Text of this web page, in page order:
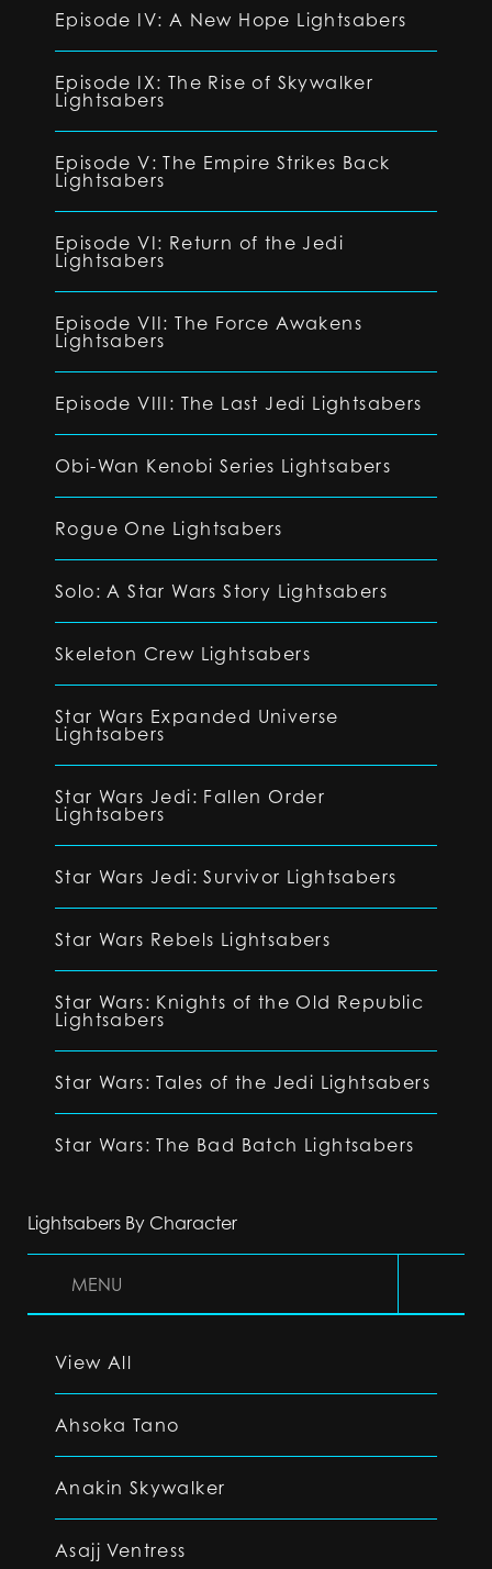
Episode IV: A New Hope Lightsabers
Episode IX: The Rise of Skywalker
Lightsabers
Episode V: The Empire Strikes Back
Lightsabers
Episode VI: Return of the Jedi
Lightsabers
Episode VII: The Force Awakens
Lightsabers
Episode VIII: The Last Jedi Lightsabers
Obi-Wan Kenobi Series Lightsabers
Rogue One Lightsabers
Solo: A Star Wars Story Lightsabers
Skeleton Crew Lightsabers
Star Wars Expanded Universe
Lightsabers
Star Wars Jedi: Fallen Order
Lightsabers
Star Wars Jedi: Survivor Lightsabers
Star Wars Rebels Lightsabers
Star Wars: Knights of the Old Republic
Lightsabers
Star Wars: Tales of the Jedi Lightsabers
Star Wars: The Bad Batch Lightsabers
Lightsabers By Character
MENU
View All
Ahsoka Tano
Anakin Skywalker
Asajj Ventress